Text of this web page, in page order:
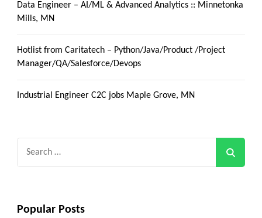
Data Engineer – AI/ML & Advanced Analytics :: Minnetonka
Mills, MN
Hotlist from Caritatech – Python/Java/Product /Project
Manager/QA/Salesforce/Devops
Industrial Engineer C2C jobs Maple Grove, MN
Popular Posts